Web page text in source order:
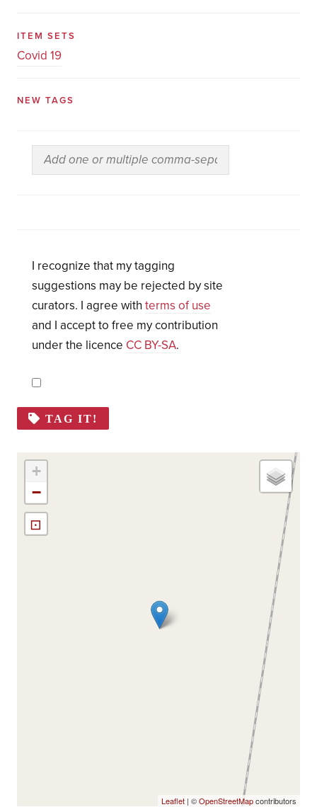
ITEM SETS
Covid 19
NEW TAGS
I recognize that my tagging
suggestions may be rejected by site
curators. I agree with terms of use
and I accept to free my contribution
under the licence CC BY-SA.
TAG IT!
+
−
⊡
Leaflet | ©OpenStreetMapcontributors